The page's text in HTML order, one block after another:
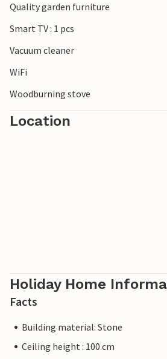
Quality garden furniture
Smart TV : 1 pcs
Vacuum cleaner
WiFi
Woodburning stove
Location
Holiday Home
Facts
Building material: Stone
Ceiling height : 100 cm